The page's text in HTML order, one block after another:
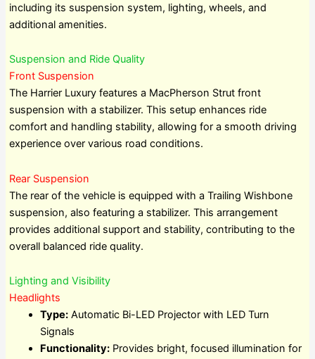
including its suspension system, lighting, wheels, and
additional amenities.
Suspension and Ride Quality
Front Suspension
The Harrier Luxury features a MacPherson Strut front
suspension with a stabilizer. This setup enhances ride
comfort and handling stability, allowing for a smooth driving
experience over various road conditions.
Rear Suspension
The rear of the vehicle is equipped with a Trailing Wishbone
suspension, also featuring a stabilizer. This arrangement
provides additional support and stability, contributing to the
overall balanced ride quality.
Lighting and Visibility
Headlights
Type:Automatic Bi-LED Projector with LED Turn
Signals
Functionality:Provides bright, focused illumination for